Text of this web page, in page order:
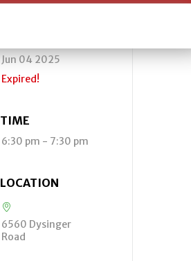
Jun 04 2025
Expired!
TIME
6:30 pm - 7:30 pm
LOCATION
6560 Dysinger
Road